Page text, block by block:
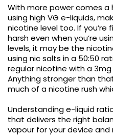
With more power comes a
using high VG e-liquids,
nicotine level too. If
harsh even when you’re
levels, it may be the
using nic salts in a 50:50
regular nicotine with a
Anything stronger than
much of a nicotine rush
Understanding e-liquid
that delivers the right
vapour for your device and